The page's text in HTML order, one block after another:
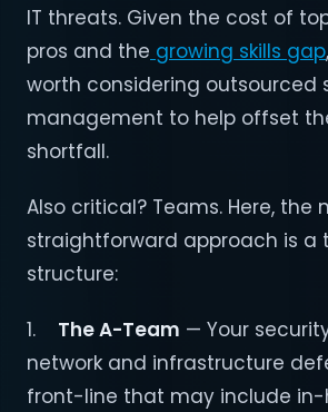
IT threats. Given the cost of
pros and the growing skills gap
worth considering outsourced
management to help offset
shortfall.
Also critical? Teams. Here, the
straightforward approach is
structure:
1. The A-Team — Your
network and infrastructure
front-line that may include in-